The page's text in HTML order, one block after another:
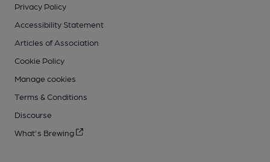
Privacy Policy
Accessibility Statement
Articles of Association
Cookie Policy
Manage cookies
Terms & Conditions
Discourse
What's Brewing